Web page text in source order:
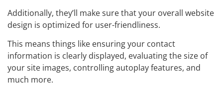
Additionally, they’ll make sure that your overall website
design is optimized for user-friendliness.
This means things like ensuring your contact
information is clearly displayed, evaluating the size of
your site images, controlling autoplay features, and
much more.